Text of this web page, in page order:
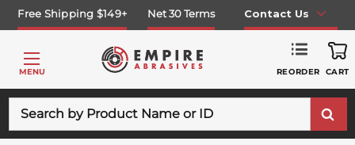
Free Shipping $149+ Net 30 Terms Contact Us
MENU REORDER CART